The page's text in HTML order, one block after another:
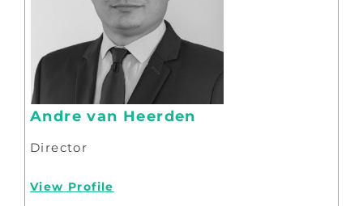
Andre van Heerden
Director
View Profile